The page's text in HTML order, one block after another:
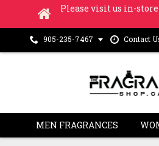
Please visit us in-
905-235-7467 Contact
MEN FRAGRANCES